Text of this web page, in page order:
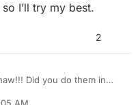
I’ll try my best.
2
Did you do them in
AM